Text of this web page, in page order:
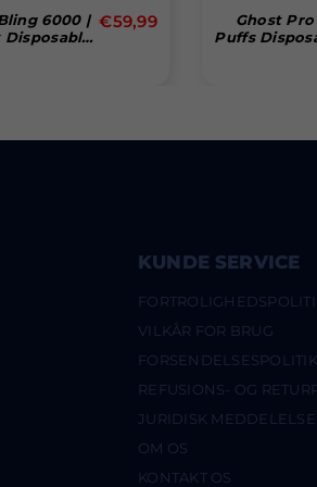
6000 |
Disposable
Normal
€59,99
Ghost
Puffs
KUNDE SERVICE
VILKÅR FOR BRUG
FORSENDELSESPOLITIK
REFUSIONS- OG
JURIDISK MEDDELELSE
OM OS
KONTAKT OS